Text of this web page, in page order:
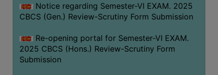
Notice regarding Semester-VI EXAM. 2025
CBCS (Gen.) Review-Scrutiny Form Submission
Re-opening portal for Semester-VI EXAM.
2025 CBCS (Hons.) Review-Scrutiny Form
Submission